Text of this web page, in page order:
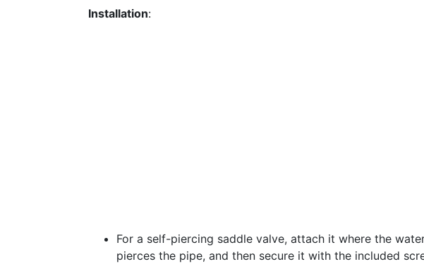
Installation:
For a self-piercing saddle valve, attach it where the
pierces the pipe, and then secure it with the included